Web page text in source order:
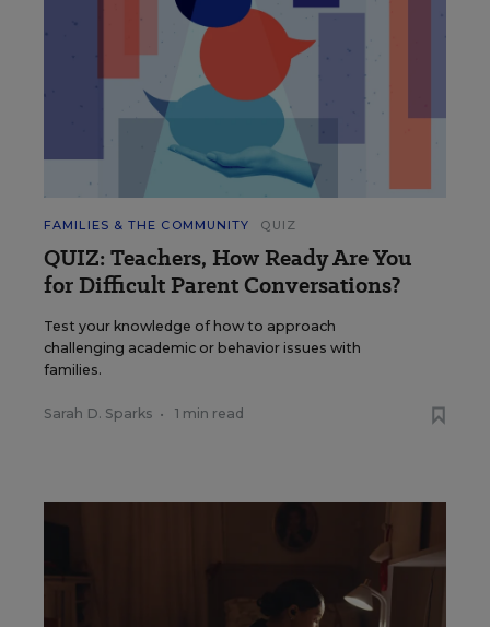
FAMILIES & THE COMMUNITY QUIZ
QUIZ: Teachers, How Ready Are You
for Difficult Parent Conversations?
Test your knowledge of how to approach
challenging academic or behavior issues with
families.
Sarah D. Sparks • 1 min read